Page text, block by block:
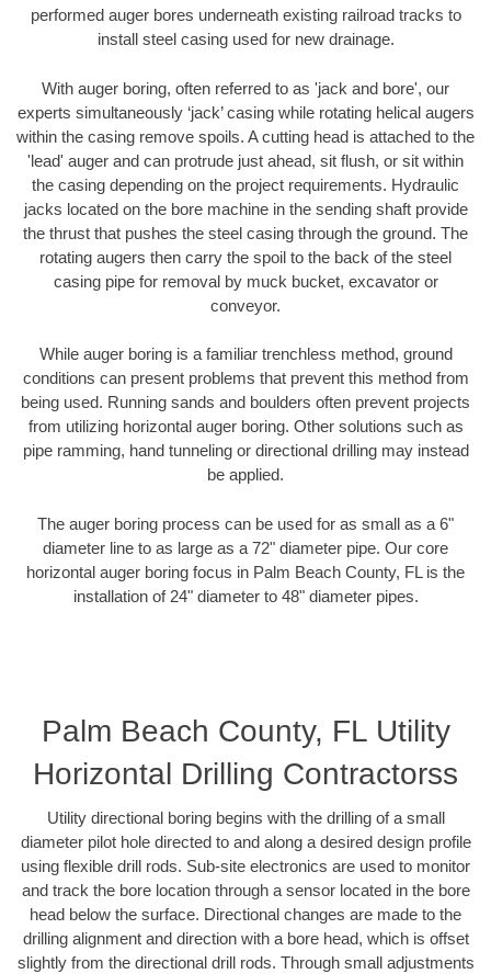
performed auger bores underneath existing railroad tracks to
install steel casing used for new drainage.
With auger boring, often referred to as 'jack and bore', our
experts simultaneously ‘jack’ casing while rotating helical augers
within the casing remove spoils. A cutting head is attached to the
'lead' auger and can protrude just ahead, sit flush, or sit within
the casing depending on the project requirements. Hydraulic
jacks located on the bore machine in the sending shaft provide
the thrust that pushes the steel casing through the ground. The
rotating augers then carry the spoil to the back of the steel
casing pipe for removal by muck bucket, excavator or
conveyor.
While auger boring is a familiar trenchless method, ground
conditions can present problems that prevent this method from
being used. Running sands and boulders often prevent projects
from utilizing horizontal auger boring. Other solutions such as
pipe ramming, hand tunneling or directional drilling may instead
be applied.
The auger boring process can be used for as small as a 6"
diameter line to as large as a 72" diameter pipe. Our core
horizontal auger boring focus in Palm Beach County, FL is the
installation of 24" diameter to 48" diameter pipes.
Palm Beach County, FL Utility
Horizontal Drilling Contractorss
Utility directional boring begins with the drilling of a small
diameter pilot hole directed to and along a desired design profile
using flexible drill rods. Sub-site electronics are used to monitor
and track the bore location through a sensor located in the bore
head below the surface. Directional changes are made to the
drilling alignment and direction with a bore head, which is offset
slightly from the directional drill rods. Through small adjustments